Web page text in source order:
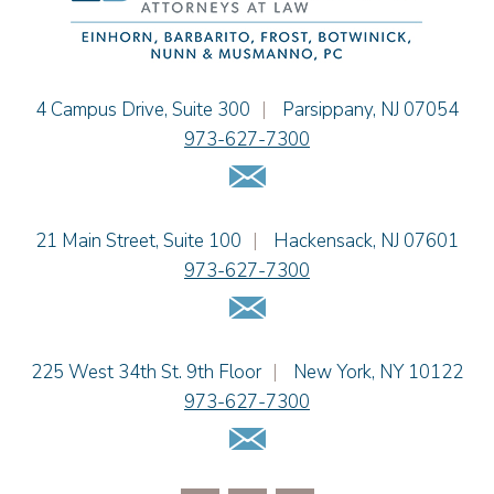
Cimmerian A. Morgan
Christopher L. Musmanno
Sydney Orr
Jennie L. Osborne
Samantha Rocco
Jonathan A. Schwartz
Julianne C. Smith
Kristi L. Terranova
Einhorn Barbarito
4 Campus Drive, Suite 300 | Parsippany, NJ 07054
973-627-7300
Email Us
Einhorn Barbarito
21 Main Street, Suite 100 | Hackensack, NJ 07601
973-627-7300
Email Us
Einhorn Barbarito
225 West 34th St. 9th Floor | New York, NY 10122
973-627-7300
Email Us